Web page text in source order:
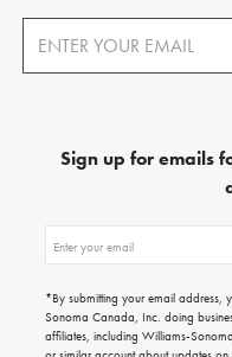
Sign up for emails
up
emails
for
gifting
ideas,
*By submitting your email address,
Sonoma Canada, Inc. doing
affiliates, including Williams-